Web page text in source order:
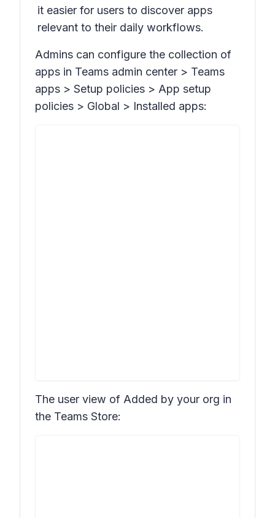
it easier for users to discover apps
relevant to their daily workflows.
Admins can configure the collection of
apps in Teams admin center > Teams
apps > Setup policies > App setup
policies > Global > Installed apps:
The user view of Added by your org in
the Teams Store: